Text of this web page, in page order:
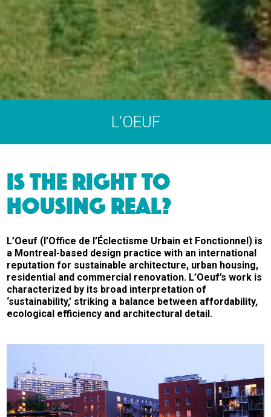
L’OEUF
IS THE RIGHT TO
HOUSING REAL?
L’Oeuf (l’Office de l’Éclectisme Urbain et Fonctionnel) is
a Montreal-based design practice with an international
reputation for sustainable architecture, urban housing,
residential and commercial renovation. L’Oeuf’s work is
characterized by its broad interpretation of
‘sustainability,’ striking a balance between affordability,
ecological efficiency and architectural detail.